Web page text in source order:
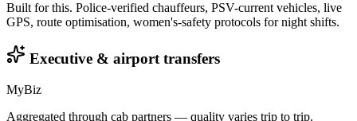
Built for this. Police-verified chauffeurs, PSV-current vehicles, live
GPS, route optimisation, women's-safety protocols for night shifts.
Executive & airport transfers
MyBiz
Aggregated through cab partners — quality varies trip to trip.